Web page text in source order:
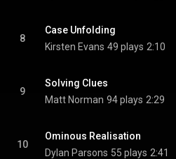
8
Case Unfolding
Kirsten Evans 49 plays 2:10
9
Solving Clues
Matt Norman 94 plays 2:29
10
Ominous Realisation
Dylan Parsons 55 plays 2:41